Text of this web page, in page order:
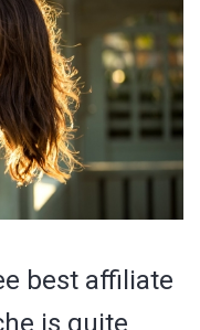
best affiliate
is quite